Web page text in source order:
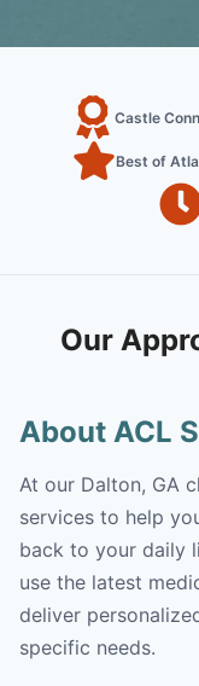
Castle
Best of
Our
About ACL
At our Dalton, GA
services to help
back to your daily
use the latest
deliver
specific needs.